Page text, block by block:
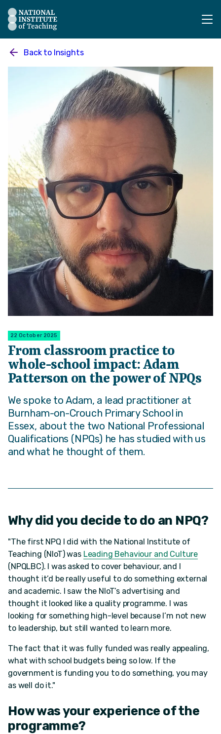
The National Institute of Teaching - Homepage
Back to Insights
22 October 2025
From classroom practice to
whole-school impact: Adam
Patterson on the power of NPQs
We spoke to Adam, a lead practitioner at
Burnham-on-Crouch Primary School in
Essex, about the two National Professional
Qualifications (NPQs) he has studied with us
and what he thought of them.
Why did you decide to do an NPQ?
"The first NPQ I did with the National Institute of
Teaching (NIoT) was Leading Behaviour and Culture
(NPQLBC). I was asked to cover behaviour, and I
thought it’d be really useful to do something external
and academic. I saw the NIoT’s advertising and
thought it looked like a quality programme. I was
looking for something high-level because I’m not new
to leadership, but still wanted to learn more.
The fact that it was fully funded was really appealing,
what with school budgets being so low. If the
government is funding you to do something, you may
as well do it."
How was your experience of the
programme?